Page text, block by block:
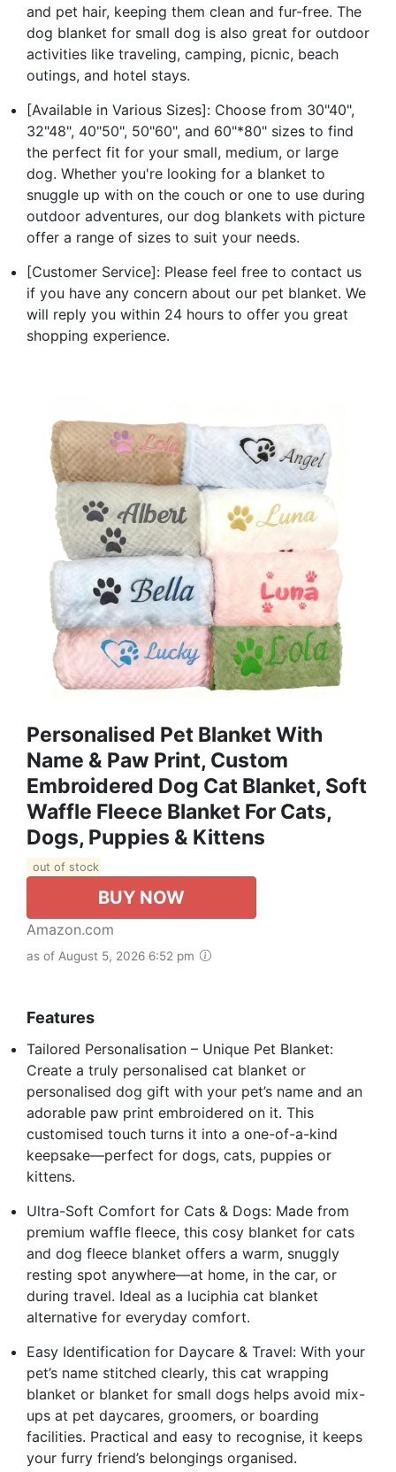
and pet hair, keeping them clean and fur-free. The
dog blanket for small dog is also great for outdoor
activities like traveling, camping, picnic, beach
outings, and hotel stays.
[Available in Various Sizes]: Choose from 30"40",
32"48", 40"50", 50"60", and 60"*80" sizes to find
the perfect fit for your small, medium, or large
dog. Whether you're looking for a blanket to
snuggle up with on the couch or one to use during
outdoor adventures, our dog blankets with picture
offer a range of sizes to suit your needs.
[Customer Service]: Please feel free to contact us
if you have any concern about our pet blanket. We
will reply you within 24 hours to offer you great
shopping experience.
Personalised Pet Blanket With
Name & Paw Print, Custom
Embroidered Dog Cat Blanket, Soft
Waffle Fleece Blanket For Cats,
Dogs, Puppies & Kittens
out of stock
BUY NOW
Amazon.com
as of August 5, 2026 6:52 pm
Features
Tailored Personalisation – Unique Pet Blanket:
Create a truly personalised cat blanket or
personalised dog gift with your pet’s name and an
adorable paw print embroidered on it. This
customised touch turns it into a one-of-a-kind
keepsake—perfect for dogs, cats, puppies or
kittens.
Ultra-Soft Comfort for Cats & Dogs: Made from
premium waffle fleece, this cosy blanket for cats
and dog fleece blanket offers a warm, snuggly
resting spot anywhere—at home, in the car, or
during travel. Ideal as a luciphia cat blanket
alternative for everyday comfort.
Easy Identification for Daycare & Travel: With your
pet’s name stitched clearly, this cat wrapping
blanket or blanket for small dogs helps avoid mix-
ups at pet daycares, groomers, or boarding
facilities. Practical and easy to recognise, it keeps
your furry friend’s belongings organised.